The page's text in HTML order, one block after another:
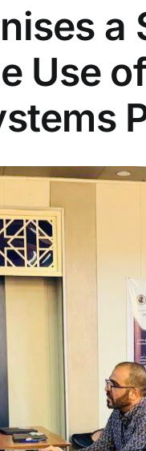
a
Use